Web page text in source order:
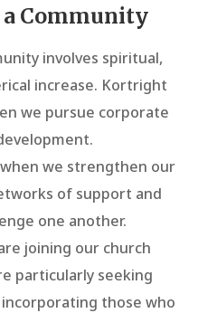
a Community
involves spiritual,
increase. Kortright
we pursue corporate
we strengthen our
of support and
one another.
joining our church
particularly seeking
those who